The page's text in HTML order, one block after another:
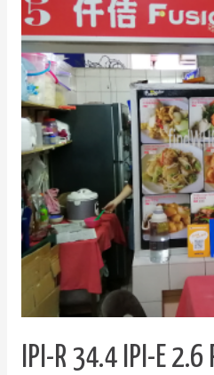
IPI-R 34.4 IPI-E 2.6
34.4
IPI-
E
2.6
Rental
Index
Incorporated